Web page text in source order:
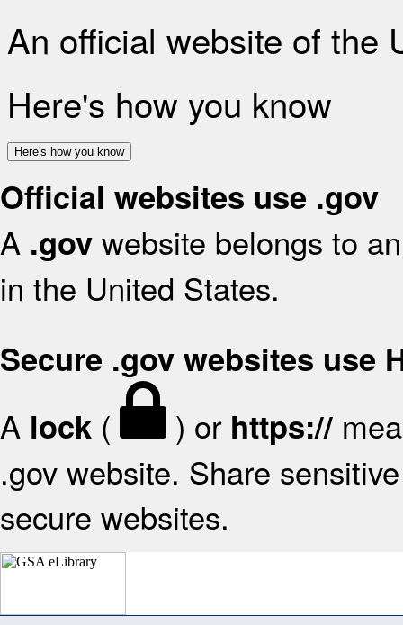
An official website of the
Here's how you know
Here's how you know
Official websites use .gov
A .gov website belongs to
in the United States.
Secure .gov websites use
A lock ( ) or https://
.gov website. Share
secure websites.